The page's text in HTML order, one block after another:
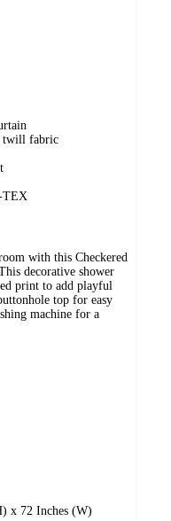
twill fabric
TEX
with this Checkered
decorative shower
print to add playful
top for easy
machine for a
x 72 Inches (W)